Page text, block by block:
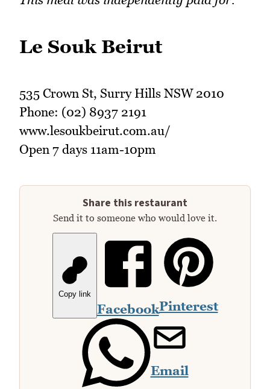
Le Souk Beirut
535 Crown St, Surry Hills NSW 2010
Phone: (02) 8937 2191
www.lesoukbeirut.com.au/
Open 7 days 11am-10pm
Share this restaurant
Send it to someone who would love it.
Copy link
FacebookPinterest
Email